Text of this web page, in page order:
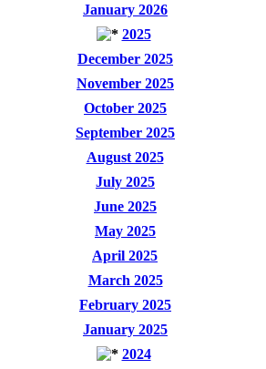
January 2026
2025
December 2025
November 2025
October 2025
September 2025
August 2025
July 2025
June 2025
May 2025
April 2025
March 2025
February 2025
January 2025
2024